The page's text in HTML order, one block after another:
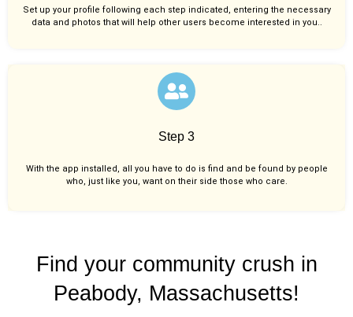
Set up your profile following each step indicated, entering the necessary
data and photos that will help other users become interested in you..
Step 3
With the app installed, all you have to do is find and be found by people
who, just like you, want on their side those who care.
Find your community crush in
Peabody, Massachusetts!